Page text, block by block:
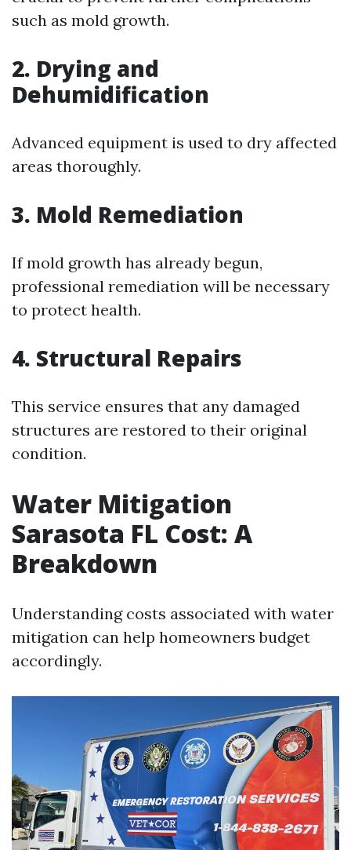
such as mold growth.
2. Drying and
Dehumidification
Advanced equipment is used to dry affected
areas thoroughly.
3. Mold Remediation
If mold growth has already begun,
professional remediation will be necessary
to protect health.
4. Structural Repairs
This service ensures that any damaged
structures are restored to their original
condition.
Water Mitigation
Sarasota FL Cost: A
Breakdown
Understanding costs associated with water
mitigation can help homeowners budget
accordingly.